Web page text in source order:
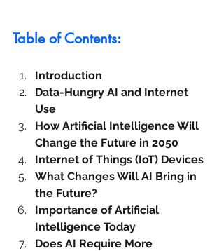
Table of Contents:
Introduction
Data-Hungry AI and Internet
Use
How Artificial Intelligence Will
Change the Future in 2050
Internet of Things (IoT) Devices
What Changes Will AI Bring in
the Future?
Importance of Artificial
Intelligence Today
Does AI Require More